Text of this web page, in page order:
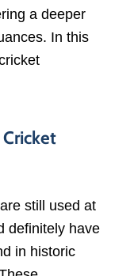
a deeper
In this
still used at
definitely have
in historic